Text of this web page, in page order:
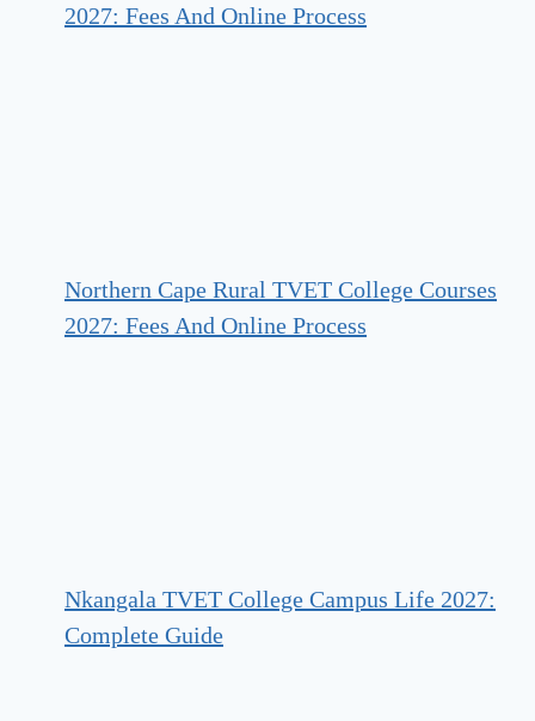
2027: Fees And Online Process
Northern Cape Rural TVET College Courses
2027: Fees And Online Process
Nkangala TVET College Campus Life 2027:
Complete Guide